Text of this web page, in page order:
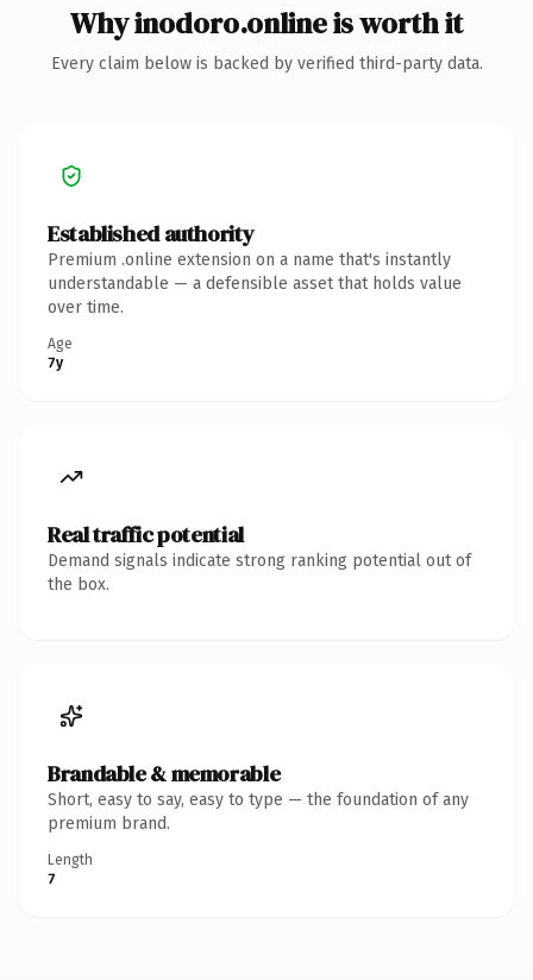
Why inodoro.online is worth it
Every claim below is backed by verified third-party data.
Established authority
Premium .online extension on a name that's instantly
understandable — a defensible asset that holds value
over time.
Age
7y
Real traffic potential
Demand signals indicate strong ranking potential out of
the box.
Brandable & memorable
Short, easy to say, easy to type — the foundation of any
premium brand.
Length
7